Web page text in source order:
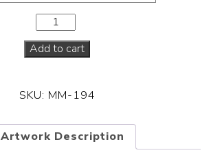
Add to cart
SKU: MM-194
Artwork Description